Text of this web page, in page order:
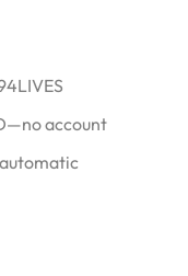
account